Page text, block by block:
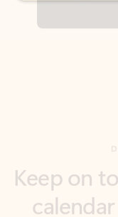
Outlook keeps